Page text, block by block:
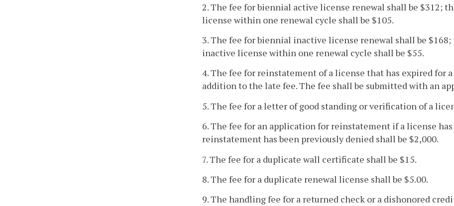
2. The fee for biennial active license renewal shall be $312;
license within one renewal cycle shall be $105.
3. The fee for biennial inactive license renewal shall be
inactive license within one renewal cycle shall be $55.
4. The fee for reinstatement of a license that has expired for
addition to the late fee. The fee shall be submitted with an
5. The fee for a letter of good standing or verification of a
6. The fee for an application for reinstatement if a license
reinstatement has been previously denied shall be $2,000.
7. The fee for a duplicate wall certificate shall be $15.
8. The fee for a duplicate renewal license shall be $5.00.
9. The handling fee for a returned check or a dishonored